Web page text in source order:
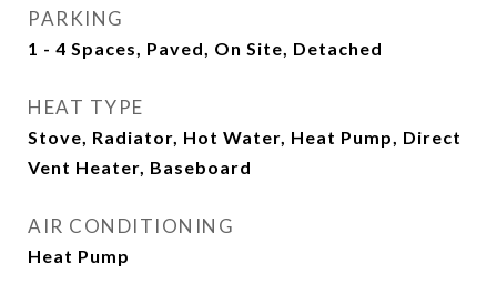
PARKING
1 - 4 Spaces, Paved, On Site, Detached
HEAT TYPE
Stove, Radiator, Hot Water, Heat Pump, Direct
Vent Heater, Baseboard
AIR CONDITIONING
Heat Pump